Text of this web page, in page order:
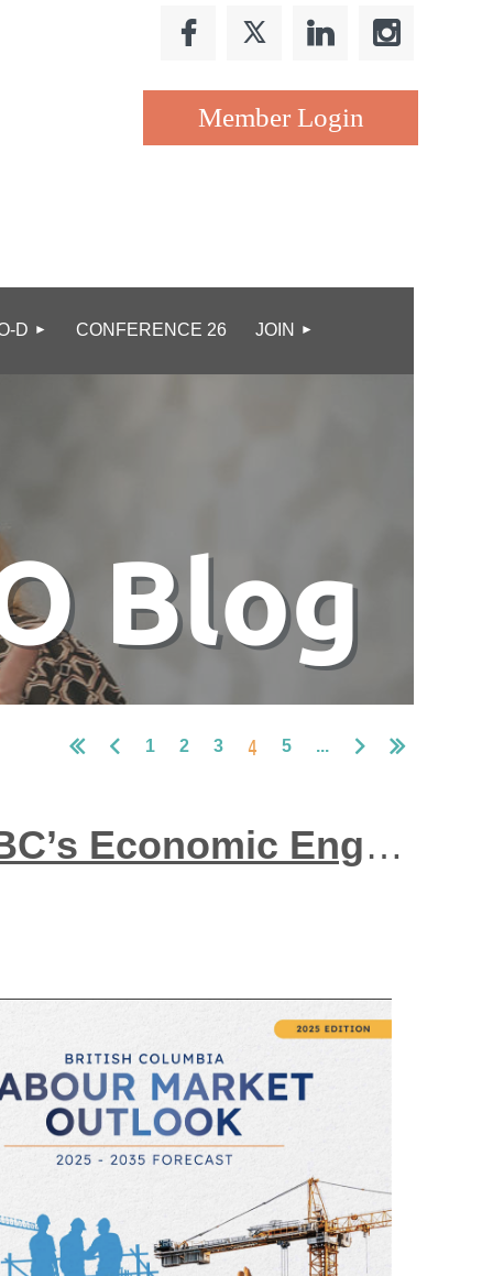
D
CONFERENCE 26 JOIN
1 2 3 4 5 ...
Community-Based Employment Programs: BC’s Economic Engine